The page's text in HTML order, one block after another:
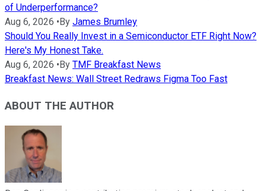
of Underperformance?
Aug 6, 2026 • By James Brumley
Should You Really Invest in a Semiconductor ETF Right Now?
Here's My Honest Take.
Aug 6, 2026 • By TMF Breakfast News
Breakfast News: Wall Street Redraws Figma Too Fast
ABOUT THE AUTHOR